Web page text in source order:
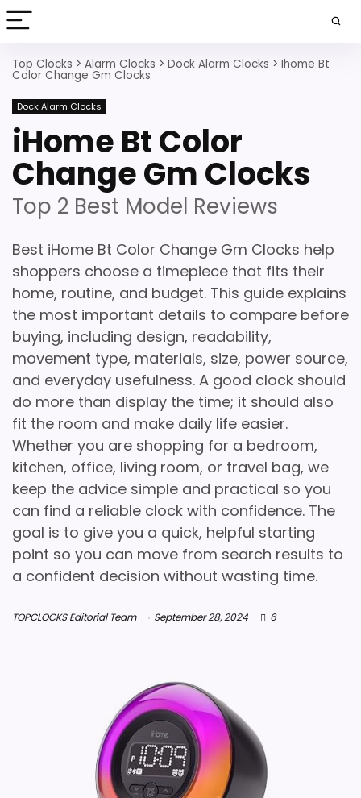
Top Clocks > Alarm Clocks > Dock Alarm Clocks > Ihome Bt
Color Change Gm Clocks
Dock Alarm Clocks
iHome Bt Color
Change Gm Clocks
Top 2 Best Model Reviews
Best iHome Bt Color Change Gm Clocks help
shoppers choose a timepiece that fits their
home, routine, and budget. This guide explains
the most important details to compare before
buying, including design, readability,
movement type, materials, size, power source,
and everyday usefulness. A good clock should
do more than display the time; it should also
fit the room and make daily life easier.
Whether you are shopping for a bedroom,
kitchen, office, living room, or travel bag, we
keep the advice simple and practical so you
can find a reliable clock with confidence. The
goal is to give you a quick, helpful starting
point so you can move from search results to
a confident decision without wasting time.
TOPCLOCKS Editorial Team September 28, 2024 6